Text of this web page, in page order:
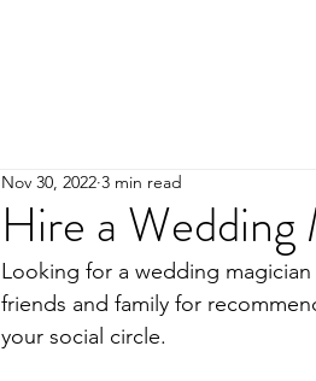
Hire a
Nov 30, 2022 3 min read
Looking for a wedding
friends and family for
your social circle.